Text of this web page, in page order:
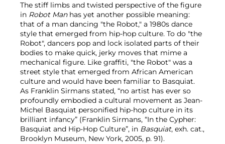
The stiff limbs and twisted perspective of the figure
in Robot Manhas yet another possible meaning:
that of a man dancing "the Robot," a 1980s dance
style that emerged from hip-hop culture. To do "the
Robot", dancers pop and lock isolated parts of their
bodies to make quick, jerky moves that mime a
mechanical figure. Like graffiti, "the Robot" was a
street style that emerged from African American
culture and would have been familiar to Basquiat.
As Franklin Sirmans stated, “no artist has ever so
profoundly embodied a cultural movement as Jean-
Michel Basquiat personified hip-hop culture in its
brilliant infancy” (Franklin Sirmans, “In the Cypher:
Basquiat and Hip-Hop Culture”, in Basquiat, exh. cat.,
Brooklyn Museum, New York, 2005, p. 91).